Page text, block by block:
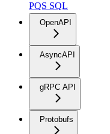
PQS SQL
OpenAPI
AsyncAPI
gRPC API
Protobufs